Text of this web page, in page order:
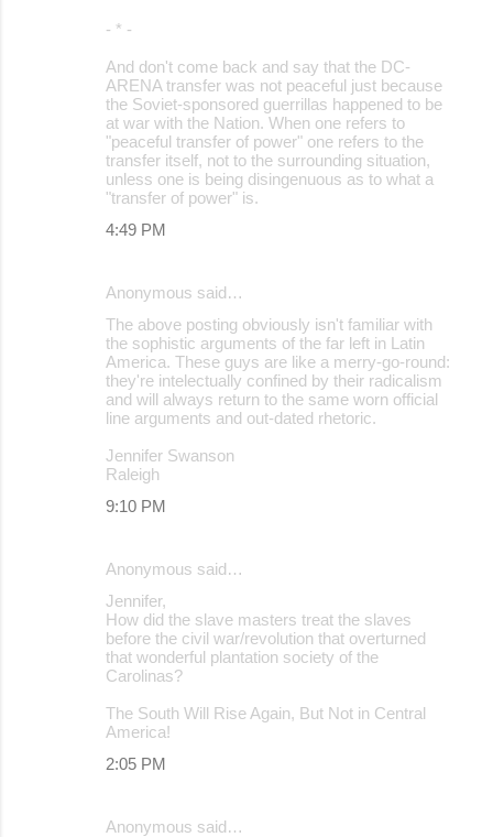
- * -
And don't come back and say that the DC-
ARENA transfer was not peaceful just because
the Soviet-sponsored guerrillas happened to be
at war with the Nation. When one refers to
"peaceful transfer of power" one refers to the
transfer itself, not to the surrounding situation,
unless one is being disingenuous as to what a
"transfer of power" is.
4:49 PM
Anonymous said…
The above posting obviously isn't familiar with
the sophistic arguments of the far left in Latin
America. These guys are like a merry-go-round:
they're intelectually confined by their radicalism
and will always return to the same worn official
line arguments and out-dated rhetoric.
Jennifer Swanson
Raleigh
9:10 PM
Anonymous said…
Jennifer,
How did the slave masters treat the slaves
before the civil war/revolution that overturned
that wonderful plantation society of the
Carolinas?
The South Will Rise Again, But Not in Central
America!
2:05 PM
Anonymous said…